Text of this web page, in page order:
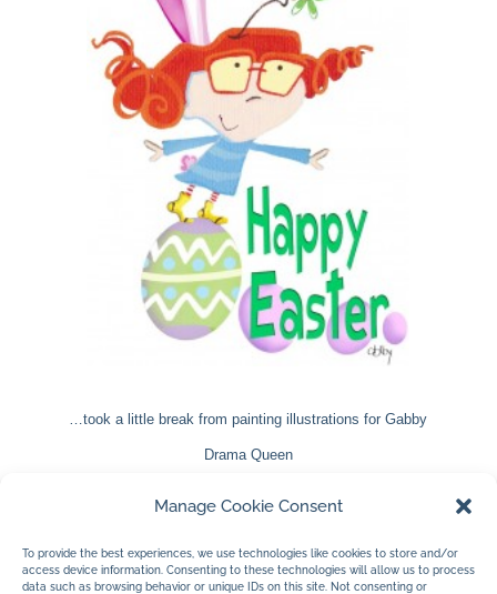
Manage Cookie Consent
To provide the best experiences, we use technologies like cookies to store and/or
access device information. Consenting to these technologies will allow us to process
data such as browsing behavior or unique IDs on this site. Not consenting or
…took a little break from painting illustrations for Gabby
Drama Queen
Gabby Drama Queen.